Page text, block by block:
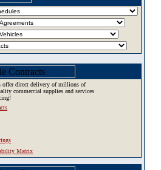
offer direct delivery of millions of
commercial supplies and services
Matrix